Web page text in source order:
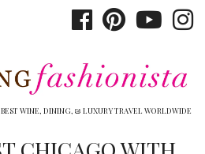
WINE, DINING, & LUXURY TRAVEL WORLDWIDE